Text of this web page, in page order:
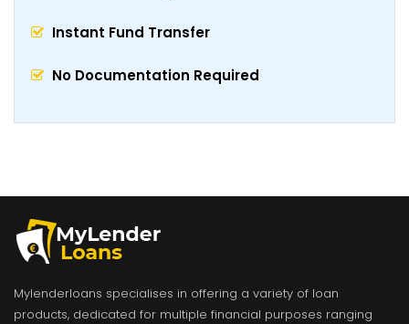
Instant Fund Transfer
No Documentation Required
Mylenderloans specialises in offering a variety of loan
products, dedicated for multiple financial purposes ranging